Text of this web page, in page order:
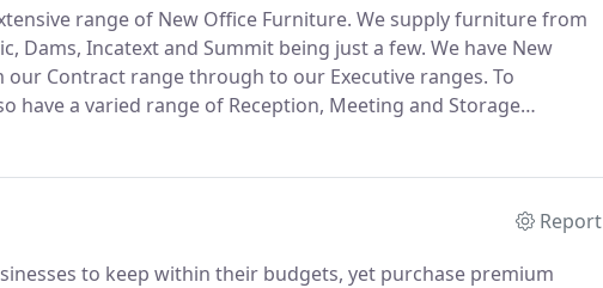
range of New Office Furniture. We supply furniture from
Dams, Incatext and Summit being just a few. We have New
Contract range through to our Executive ranges. To
have a varied range of Reception, Meeting and Storage
the UK, and can help you create a functional, stylish
Report
to keep within their budgets, yet purchase premium